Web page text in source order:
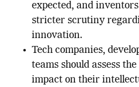
expected, and
stricter scrutiny
innovation.
Tech companies,
teams should assess
impact on their